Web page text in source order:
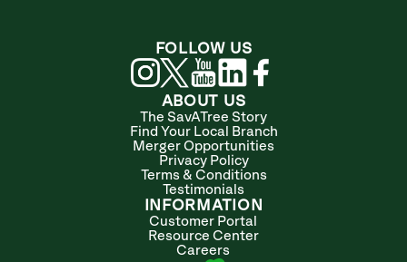
ABOUT US
The SavATree Story
Find Your Local Branch
Merger Opportunities
Privacy Policy
Terms & Conditions
Testimonials
INFORMATION
Customer Portal
Resource Center
Careers
FOLLOW US